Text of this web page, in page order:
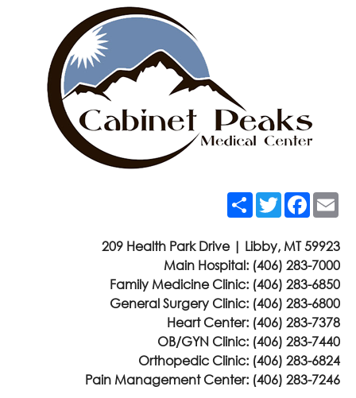
ShareTwitter
209 Health Park Drive | Libby, MT 59923
Main Hospital: (406) 283-7000
Family Medicine Clinic: (406) 283-6850
General Surgery Clinic: (406) 283-6800
Heart Center: (406) 283-7378
OB/GYN Clinic: (406) 283-7440
Orthopedic Clinic: (406) 283-6824
Pain Management Center: (406) 283-7246